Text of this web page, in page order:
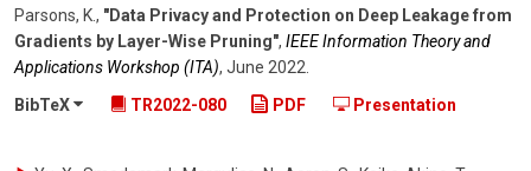
Parsons, K., "Data Privacy and Protection on Deep Leakage from
Gradients by Layer-Wise Pruning", IEEE Information Theory and
Applications Workshop (ITA), June 2022
BibTeX
TR2022-080 PDF Presentation